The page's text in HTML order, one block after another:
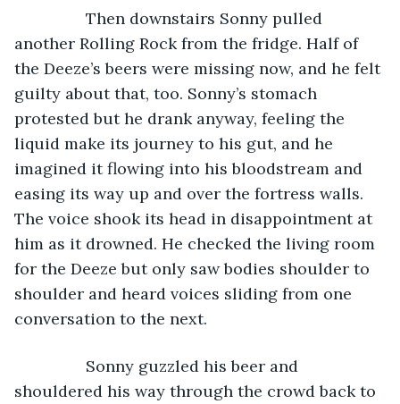
Then downstairs Sonny pulled
another Rolling Rock from the fridge. Half of
the Deeze’s beers were missing now, and he felt
guilty about that, too. Sonny’s stomach
protested but he drank anyway, feeling the
liquid make its journey to his gut, and he
imagined it flowing into his bloodstream and
easing its way up and over the fortress walls.
The voice shook its head in disappointment at
him as it drowned. He checked the living room
for the Deeze but only saw bodies shoulder to
shoulder and heard voices sliding from one
conversation to the next.
Sonny guzzled his beer and
shouldered his way through the crowd back to